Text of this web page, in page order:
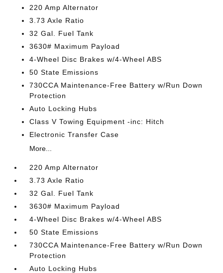
220 Amp Alternator
3.73 Axle Ratio
32 Gal. Fuel Tank
3630# Maximum Payload
4-Wheel Disc Brakes w/4-Wheel ABS
50 State Emissions
730CCA Maintenance-Free Battery w/Run Down
Protection
Auto Locking Hubs
Class V Towing Equipment -inc: Hitch
Electronic Transfer Case
More...
220 Amp Alternator
3.73 Axle Ratio
32 Gal. Fuel Tank
3630# Maximum Payload
4-Wheel Disc Brakes w/4-Wheel ABS
50 State Emissions
730CCA Maintenance-Free Battery w/Run Down
Protection
Auto Locking Hubs